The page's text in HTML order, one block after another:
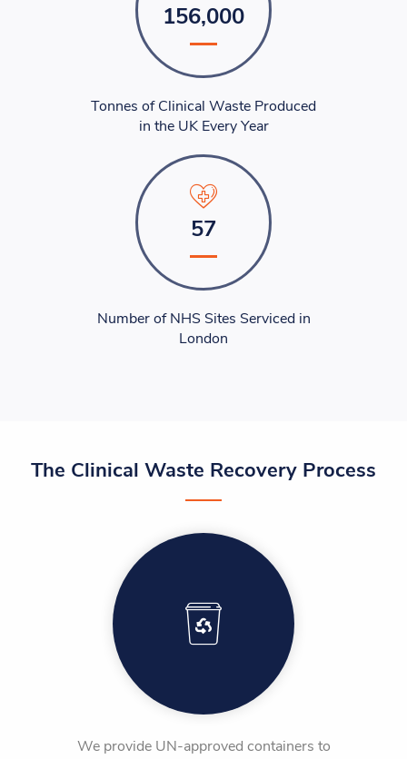
156,000
Tonnes of Clinical Waste Produced
in the UK Every Year
57
Number of NHS Sites Serviced in
London
The Clinical Waste Recovery Process
We provide UN-approved containers to